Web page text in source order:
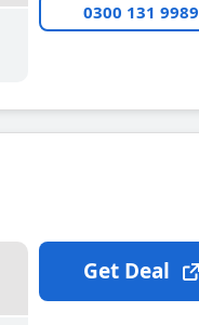
0300 131 9989
Get Deal